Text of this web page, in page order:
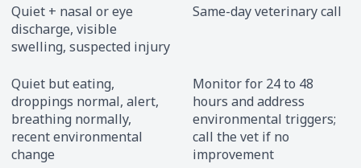
Quiet + nasal or eye
discharge, visible
swelling, suspected injury
Same-day veterinary call
Quiet but eating,
droppings normal, alert,
breathing normally,
recent environmental
change
Monitor for 24 to 48
hours and address
environmental triggers;
call the vet if no
improvement